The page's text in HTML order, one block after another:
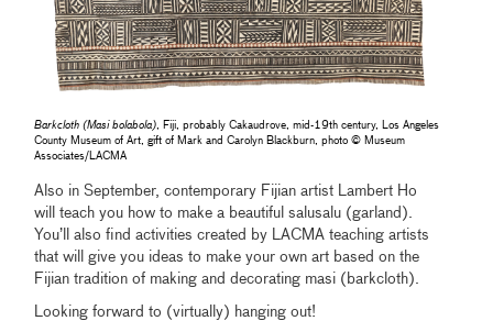
Barkcloth (Masi bolabola), Fiji, probably Cakaudrove, mid-19th century, Los Angeles
County Museum of Art, gift of Mark and Carolyn Blackburn, photo © Museum
Associates/LACMA
Also in September, contemporary Fijian artist Lambert Ho
will teach you how to make a beautiful salusalu (garland).
You’ll also find activities created by LACMA teaching artists
that will give you ideas to make your own art based on the
Fijian tradition of making and decorating masi (barkcloth).
Looking forward to (virtually) hanging out!